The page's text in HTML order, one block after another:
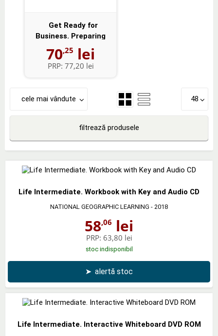
Get Ready for
Business. Preparing
for work. Studen...
70,25 lei
PRP: 77,20 lei
cele mai vândute 48
filtrează produsele
Life Intermediate. Workbook with Key and Audio CD
NATIONAL GEOGRAPHIC LEARNING - 2018
58,06 lei
PRP: 63,80 lei
stoc indisponibil
➤ alertă stoc
Life Intermediate. Interactive Whiteboard DVD ROM